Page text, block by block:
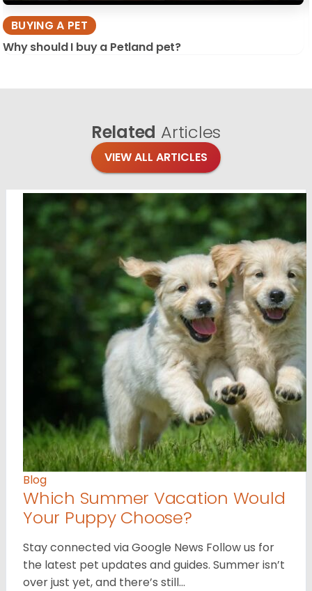
BUYING A PET
Why should I buy a Petland pet?
Related Articles
VIEW ALL ARTICLES
Blog
Which Summer Vacation Would
Your Puppy Choose?
Stay connected via Google News Follow us for
the latest pet updates and guides. Summer isn’t
over just yet, and there’s still…